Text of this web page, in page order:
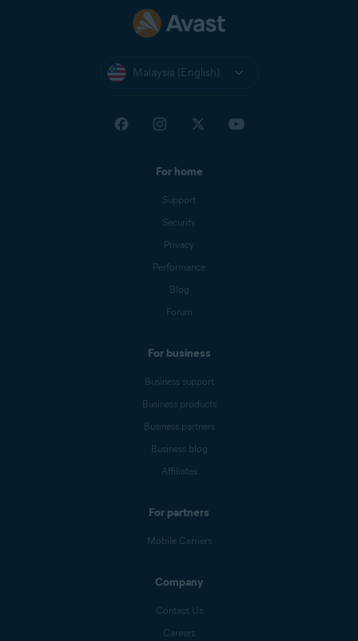
Malaysia (English)
For home
Support
Security
Privacy
Performance
Blog
Forum
For business
Business support
Business products
Business partners
Business blog
Affiliates
For partners
Mobile Carriers
Company
Contact Us
Careers